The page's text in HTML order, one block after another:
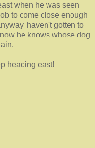
when he was seen
to come close enough
haven't gotten to
he knows whose dog
heading east!